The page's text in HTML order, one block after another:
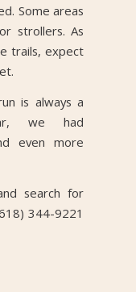
Some areas
strollers. As
trails, expect
is always a
we had
even more
search for
344-9221